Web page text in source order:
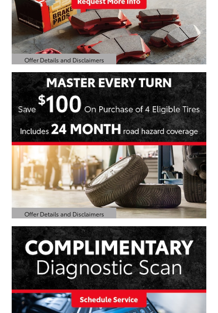
Offer Details and Disclaimers
Open Details Modal
Offer Details and Disclaimers
Open Details Modal